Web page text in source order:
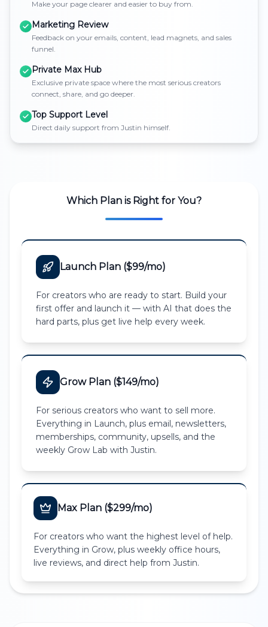
Make your page clearer and easier to buy from.
Marketing Review
Feedback on your emails, content, lead magnets, and sales
funnel.
Private Max Hub
Exclusive private space where the most serious creators
connect, share, and go deeper.
Top Support Level
Direct daily support from Justin himself.
Which Plan is Right for You?
Launch Plan ($99/mo)
For creators who are ready to start. Build your
first offer and launch it — with AI that does the
hard parts, plus get live help every week.
Grow Plan ($149/mo)
For serious creators who want to sell more.
Everything in Launch, plus email, newsletters,
memberships, community, upsells, and the
weekly Grow Lab with Justin.
Max Plan ($299/mo)
For creators who want the highest level of help.
Everything in Grow, plus weekly office hours,
live reviews, and direct help from Justin.